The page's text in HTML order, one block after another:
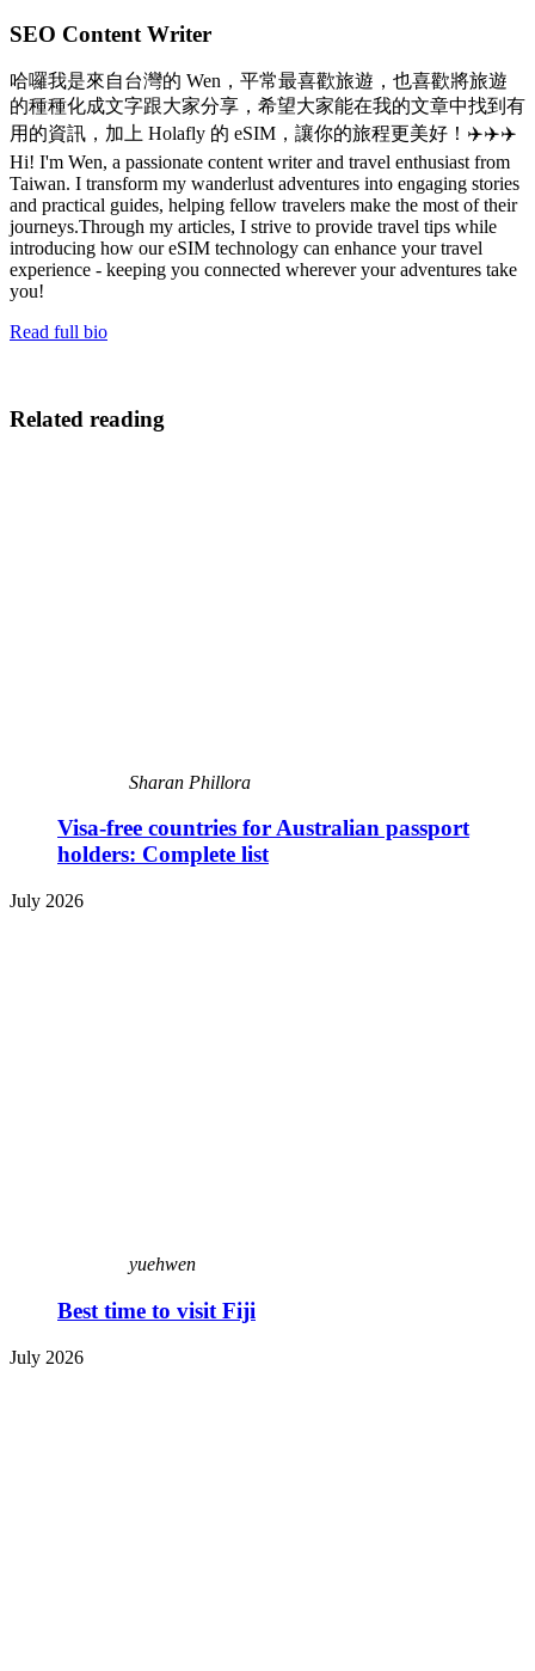
SEO Content Writer
哈囉我是來自台灣的 Wen，平常最喜歡旅遊，也喜歡將旅遊
的種種化成文字跟大家分享，希望大家能在我的文章中找到有
用的資訊，加上 Holafly 的 eSIM，讓你的旅程更美好！✈️✈️✈️
Hi! I'm Wen, a passionate content writer and travel enthusiast from
Taiwan. I transform my wanderlust adventures into engaging stories
and practical guides, helping fellow travelers make the most of their
journeys.Through my articles, I strive to provide travel tips while
introducing how our eSIM technology can enhance your travel
experience - keeping you connected wherever your adventures take
you!
Read full bio
Related reading
Sharan Phillora
Visa-free countries for Australian passport
holders: Complete list
July 2026
yuehwen
Best time to visit Fiji
July 2026